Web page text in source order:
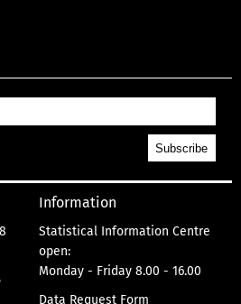
Information
Statistical Information Centre
open:
Monday - Friday 8.00 - 16.00
Data Request Form